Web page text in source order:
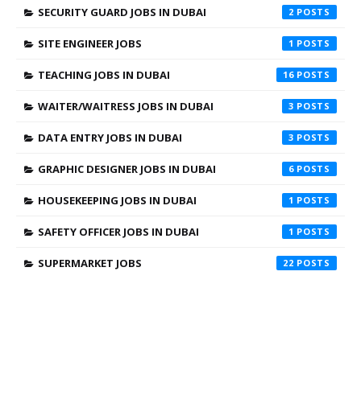
SECURITY GUARD JOBS IN DUBAI 2
SITE ENGINEER JOBS 1
TEACHING JOBS IN DUBAI 16
WAITER/WAITRESS JOBS IN DUBAI 3
DATA ENTRY JOBS IN DUBAI 3
GRAPHIC DESIGNER JOBS IN DUBAI 6
HOUSEKEEPING JOBS IN DUBAI 1
SAFETY OFFICER JOBS IN DUBAI 1
SUPERMARKET JOBS 22